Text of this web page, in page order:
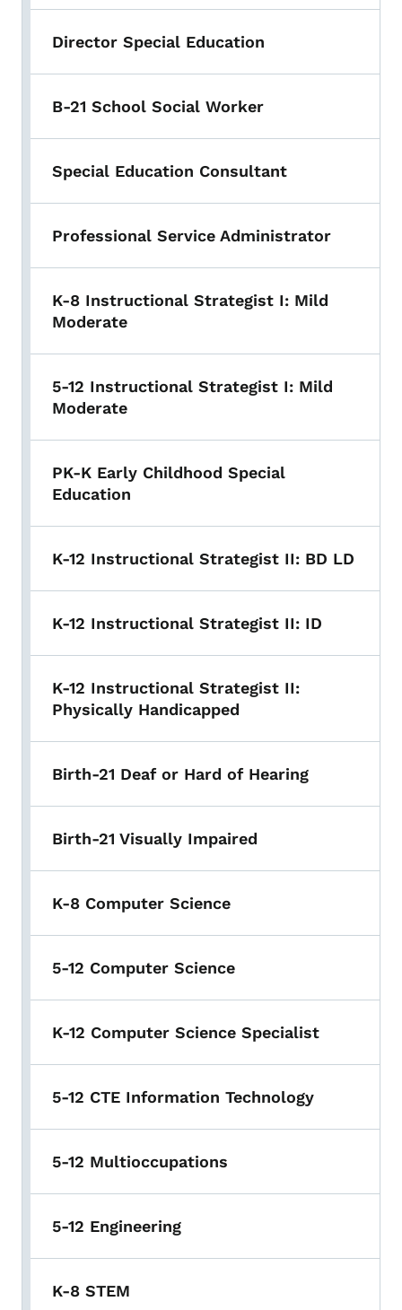
Director Special Education
B-21 School Social Worker
Special Education Consultant
Professional Service Administrator
K-8 Instructional Strategist I: Mild
Moderate
5-12 Instructional Strategist I: Mild
Moderate
PK-K Early Childhood Special
Education
K-12 Instructional Strategist II: BD LD
K-12 Instructional Strategist II: ID
K-12 Instructional Strategist II:
Physically Handicapped
Birth-21 Deaf or Hard of Hearing
Birth-21 Visually Impaired
K-8 Computer Science
5-12 Computer Science
K-12 Computer Science Specialist
5-12 CTE Information Technology
5-12 Multioccupations
5-12 Engineering
K-8 STEM